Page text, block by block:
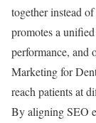
together instead
promotes a
performance, and
Marketing for
reach patients at
By aligning SEO